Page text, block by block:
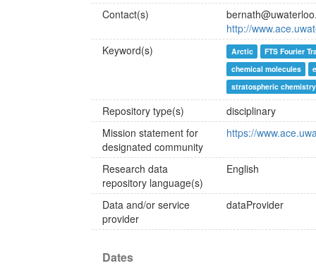
Contact(s)
http://
Keyword(s)
Arctic
FTS Fourier
chemical molecules
stratospheric chemistry
Repository type(s)
disciplinary
Mission statement for
designated community
https://
Research data
repository language(s)
English
Data and/or service
provider
dataProvider
Dates